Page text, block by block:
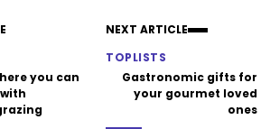
you can
NEXT ARTICLE
TOPLISTS
Gastronomic gifts for
your gourmet loved
ones